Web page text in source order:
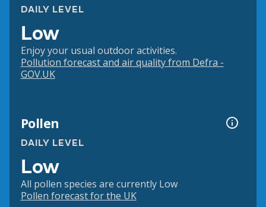
DAILY LEVEL
Low
Enjoy your usual outdoor activities.
Pollution forecast and air quality from Defra -
GOV.UK
Pollen
DAILY LEVEL
Low
All pollen species are currently Low
Pollen forecast for the UK